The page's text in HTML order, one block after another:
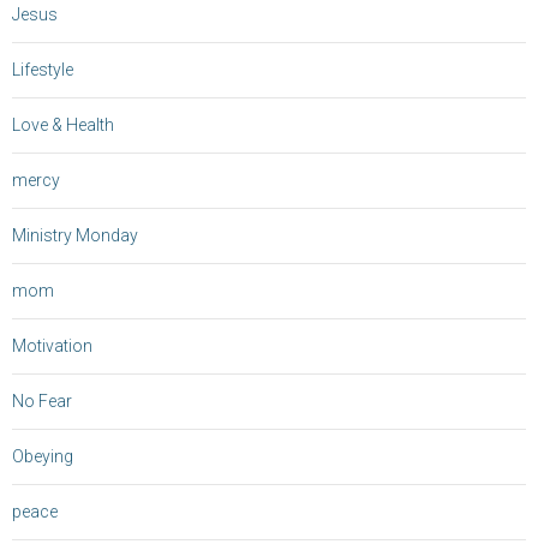
Jesus
Lifestyle
Love & Health
mercy
Ministry Monday
mom
Motivation
No Fear
Obeying
peace